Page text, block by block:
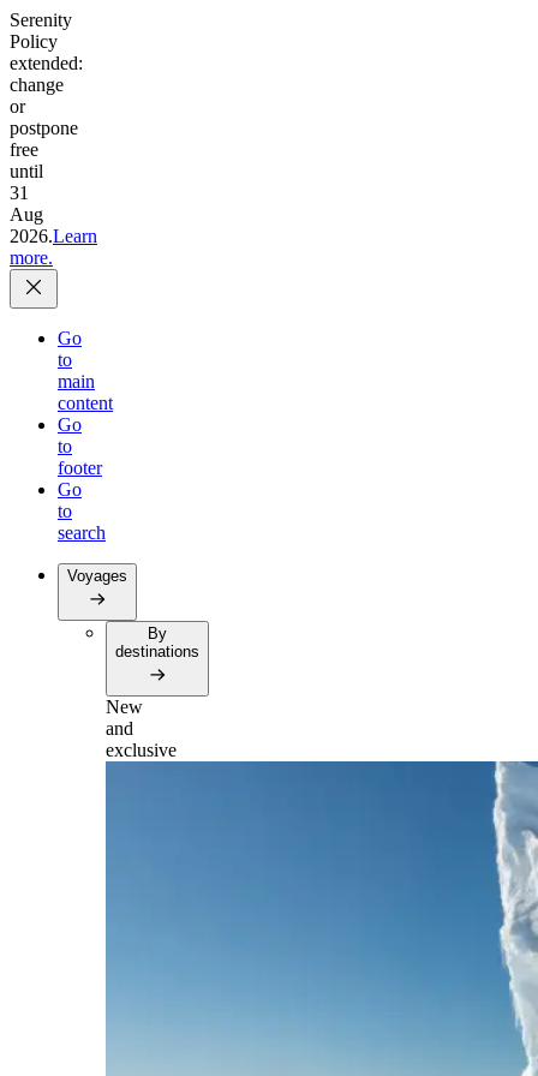
Serenity
Policy
extended:
change
or
postpone
free
until
31
Aug
2026.Learn
more.
Go
to
main
content
Go
to
footer
Go
to
search
Voyages
By
destinations
New
and
exclusive